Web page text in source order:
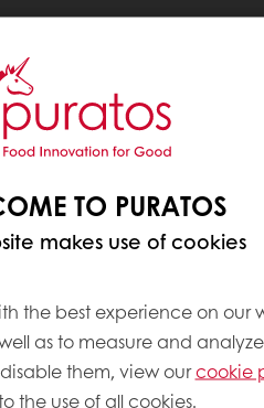
TO PURATOS
makes use of cookies
the best experience on our
as to measure and
them, view ourcookie
the use of all cookies.